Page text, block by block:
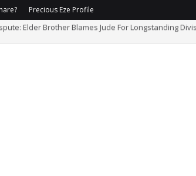
Precious Eze Profile
Qaida Fight As Nigeria Security Cooperation Deepens.